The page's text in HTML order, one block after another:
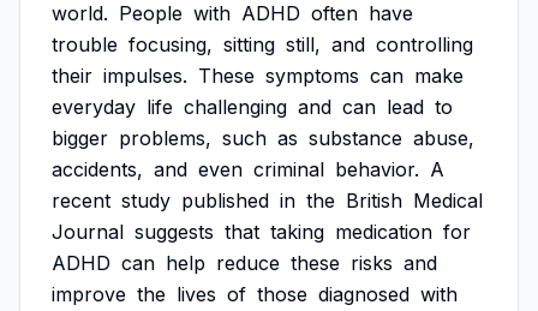
world. People with ADHD often have
trouble focusing, sitting still, and controlling
their impulses. These symptoms can make
everyday life challenging and can lead to
bigger problems, such as substance abuse,
accidents, and even criminal behavior. A
recent study published in the British Medical
Journal suggests that taking medication for
ADHD can help reduce these risks and
improve the lives of those diagnosed with